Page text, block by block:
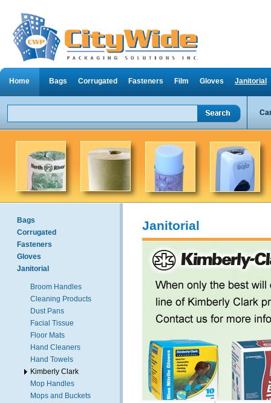
Home Bags Corrugated Fasteners Film Gloves Janitorial
Bags
Corrugated
Fasteners
Gloves
Janitorial
Broom Handles
Cleaning Products
Dust Pans
Facial Tissue
Floor Mats
Hand Cleaners
Hand Towels
Kimberly Clark
Mop Handles
Mops and Buckets
Janitorial